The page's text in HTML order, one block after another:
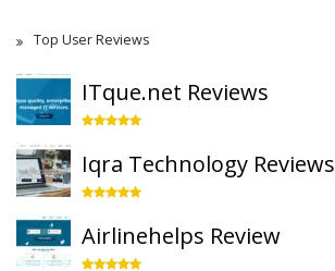
Top User Reviews
ITque.net Reviews
Iqra Technology Reviews
Airlinehelps Review